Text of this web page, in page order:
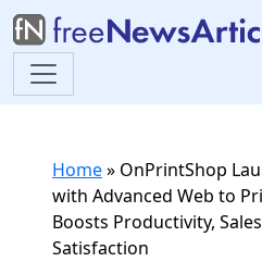
Home» OnPrintShop
with Advanced Web to
Boosts Productivity,
Satisfaction